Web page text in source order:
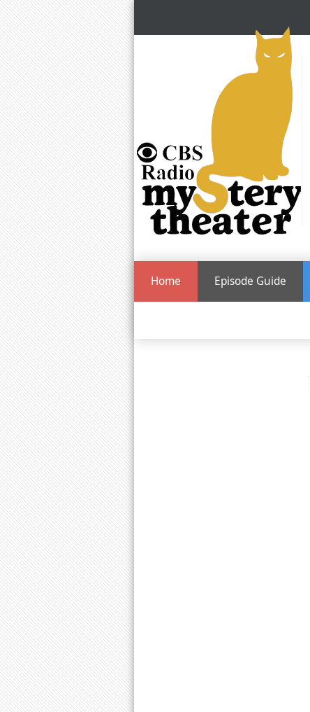
Home Episode Guide